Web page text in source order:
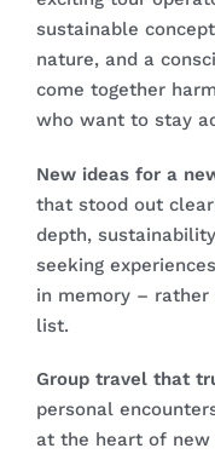
sustainable
nature, and a
come together
who want to stay
New ideas for a
that stood out
depth,
seeking
in memory –
list.
Group travel that
personal
at the heart of new